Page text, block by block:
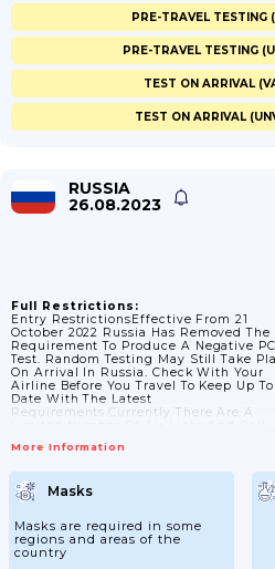
PRE-TRAVEL TESTING
PRE-TRAVEL TESTING
TEST ON ARRIVAL
TEST ON ARRIVAL
RUSSIA
26.08.2023
Full Restrictions:
Entry RestrictionsEffective From 21
October 2022 Russia Has Removed The
Requirement To Produce A Negative
Test. Random Testing May Still Take
On Arrival In Russia. Check With Your
Airline Before You Travel To Keep Up To
Date With The Latest
Requirements.Currently There Are A
Foreign Travellers Arriving In RussiaThe
Russia.Check The Specific COVID-19 Test
Requirements Airlines Have In Place In
Advance Of Your Flight. Airlines May
Refuse Boarding If Their Requirements
Not Met.Testing/screening On
ArrivalPassengers Arriving By Air...
More Information
Masks
Masks are required in some
regions and areas of the
country